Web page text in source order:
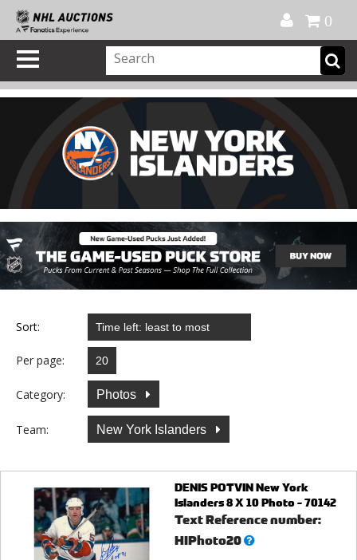
0
Sort:
Per page:
Category: Photos
Team: New York Islanders
DENIS POTVIN New York
Islanders 8 X 10 Photo - 70142
Text Reference number:
HIPhoto20What’s